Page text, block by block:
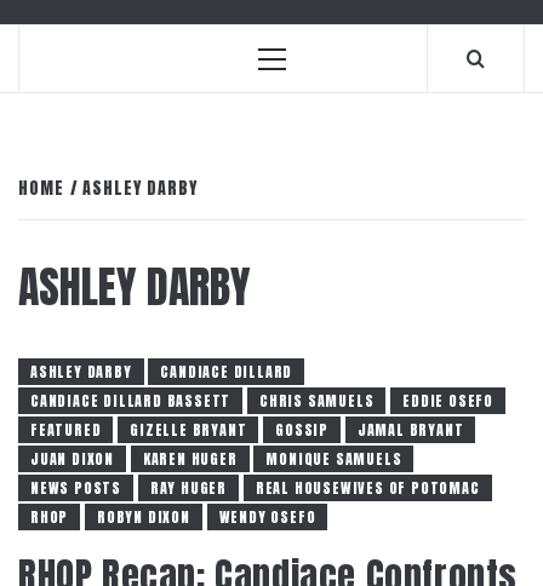
Primary
HOME ASHLEY DARBY
ASHLEY DARBY
ASHLEY DARBY
CANDIACE DILLARD
CANDIACE DILLARD BASSETT
CHRIS SAMUELS
EDDIE OSEFO
FEATURED
GIZELLE BRYANT GOSSIP
JAMAL BRYANT
JUAN DIXON
KAREN HUGER
MONIQUE SAMUELS
NEWS POSTS
RAY HUGER
REAL HOUSEWIVES OF POTOMAC
RHOP
ROBYN DIXON WENDY OSEFO